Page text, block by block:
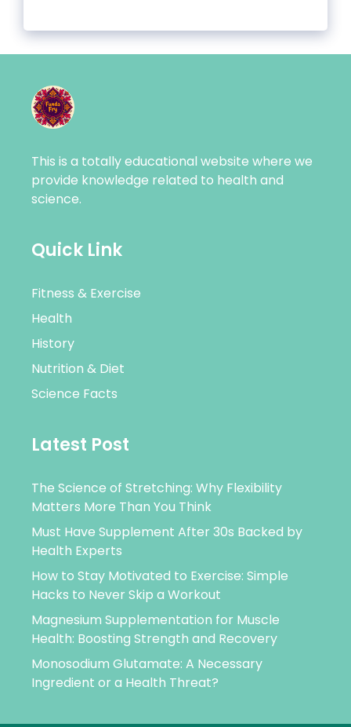
This is a totally educational website where we
provide knowledge related to health and
science.
Quick Link
Fitness & Exercise
Health
History
Nutrition & Diet
Science Facts
Latest Post
The Science of Stretching: Why Flexibility
Matters More Than You Think
Must Have Supplement After 30s Backed by
Health Experts
How to Stay Motivated to Exercise: Simple
Hacks to Never Skip a Workout
Magnesium Supplementation for Muscle
Health: Boosting Strength and Recovery
Monosodium Glutamate: A Necessary
Ingredient or a Health Threat?